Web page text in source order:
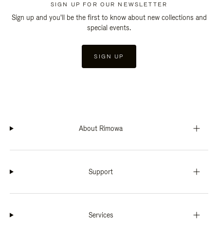
SIGN UP FOR OUR NEWSLETTER
Sign up and you'll be the first to know about new collections and
special events.
SIGN UP
About Rimowa
Support
Services